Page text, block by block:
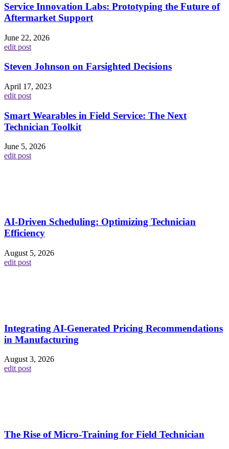
Service Innovation Labs: Prototyping the Future of
Aftermarket Support
June 22, 2026
edit post
Steven Johnson on Farsighted Decisions
April 17, 2023
edit post
Smart Wearables in Field Service: The Next
Technician Toolkit
June 5, 2026
edit post
AI-Driven Scheduling: Optimizing Technician
Efficiency
August 5, 2026
edit post
Integrating AI-Generated Pricing Recommendations
in Manufacturing
August 3, 2026
edit post
The Rise of Micro-Training for Field Technician